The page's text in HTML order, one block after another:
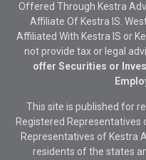
Offered Through Kestra
Affiliate Of Kestra IS.
Affiliated With Kestra IS or
not provide tax or legal
offer Securities or
This site is published for
Registered Representatives
Representatives of Kestra
residents of the states